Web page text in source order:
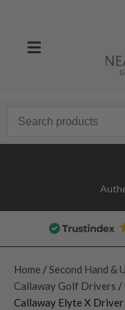
Home / Second Hand &
Callaway Golf Drivers /
Callaway Elyte X